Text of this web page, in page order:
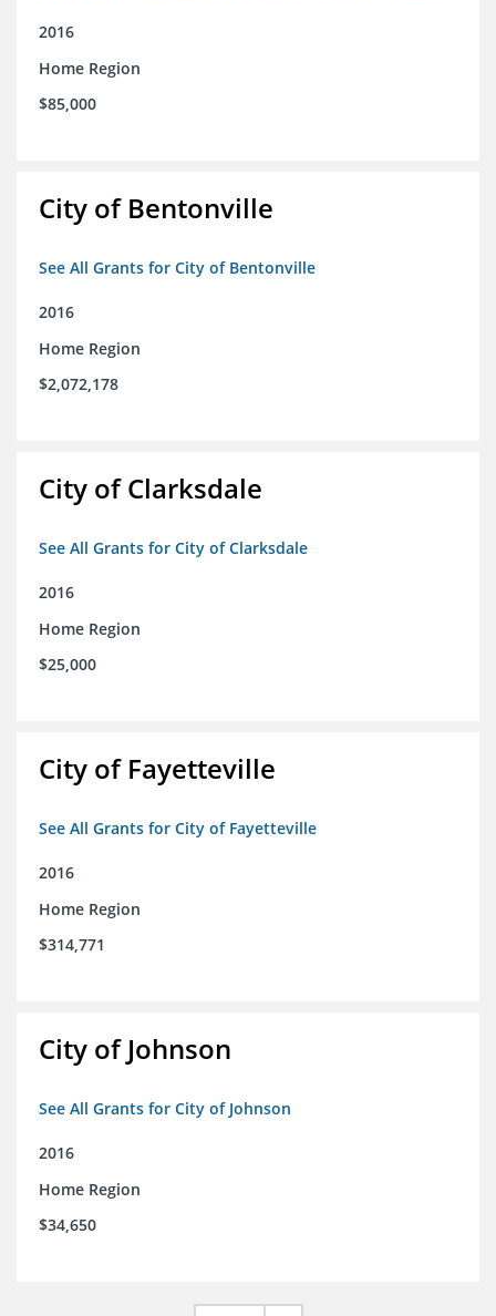
2016
Home Region
$85,000
City of Bentonville
See All Grants for City of Bentonville
2016
Home Region
$2,072,178
City of Clarksdale
See All Grants for City of Clarksdale
2016
Home Region
$25,000
City of Fayetteville
See All Grants for City of Fayetteville
2016
Home Region
$314,771
City of Johnson
See All Grants for City of Johnson
2016
Home Region
$34,650